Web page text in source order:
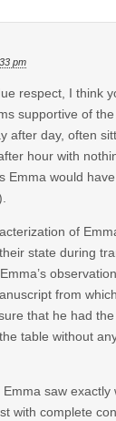
pm
respect, I think
supportive of
after day, often
hour with
Emma would
of
state during
from
that he had
table without
Emma saw
with complete